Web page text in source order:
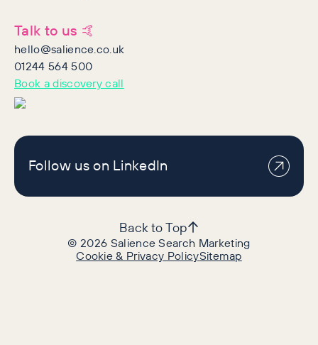
Talk to us 🤙
hello@salience.co.uk
01244 564 500
Book a discovery call
Follow us on LinkedIn
©2026 Salience Search Marketing
Cookie & Privacy PolicySitemap
Back to Top